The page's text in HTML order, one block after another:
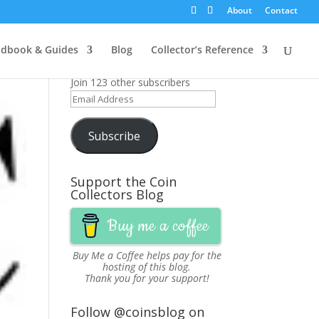
About Contact
& Guides Blog Collector’s Reference
Get News Updates via
Join 123 other subscribers
Email
Address
Subscribe
Support the Coin
Collectors Blog
Buy me a coffee
Buy Me a Coffeehelps pay for the
hosting of this blog.
Thank you for your support!
Follow @coinsblog on